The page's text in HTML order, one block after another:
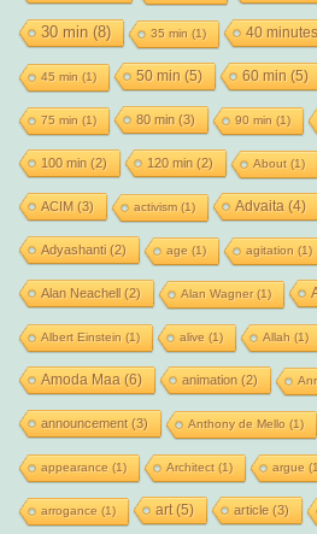
30 min (8) 35 min (1) 40 minutes
45 min (1) 50 min (5) 60 min (5)
75 min (1) 80 min (3) 90 min (1)
100 min (2) 120 min (2) About(1)
ACIM (3) activism(1) Advaita (4)
Adyashanti(2) age (1) agitation (1)
Alan Neachell(2) Alan Wagner(1)
Albert Einstein (1) alive (1) Allah (1)
Amoda Maa (6) animation (2)
announcement(3) Anthony de Mello (1)
appearance (1) Architect(1) argue
arrogance (1) art(5) article(3)